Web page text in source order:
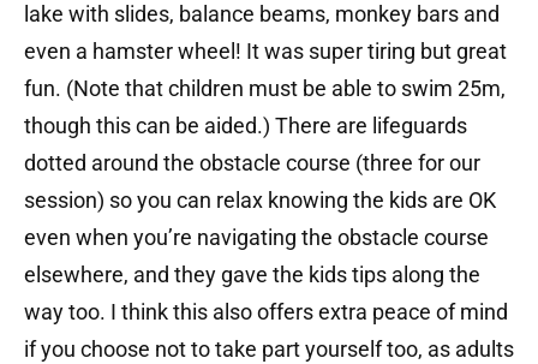
lake with slides, balance beams, monkey bars and
even a hamster wheel! It was super tiring but great
fun. (Note that children must be able to swim 25m,
though this can be aided.) There are lifeguards
dotted around the obstacle course (three for our
session) so you can relax knowing the kids are OK
even when you’re navigating the obstacle course
elsewhere, and they gave the kids tips along the
way too. I think this also offers extra peace of mind
if you choose not to take part yourself too, as adults